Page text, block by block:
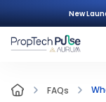
New
FAQs